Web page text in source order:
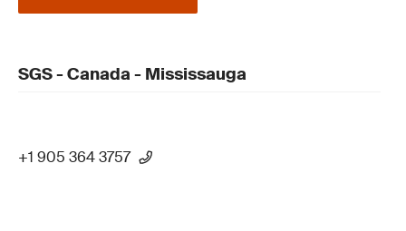
SGS - Canada - Mississauga
+1 905 364 3757